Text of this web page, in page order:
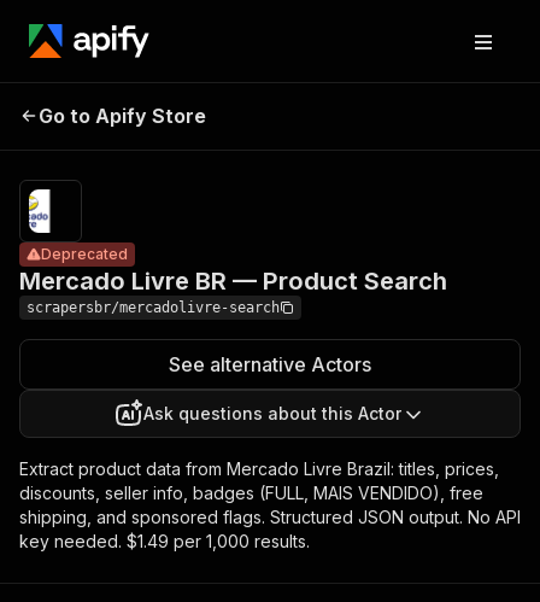
BR — Product
Search
Go to Apify Store
Mercado Livre BR — Product Search
Deprecated
scrapersbr/mercadolivre-search
See alternative Actors
Ask questions about this Actor
Extract product data from Mercado Livre Brazil: titles, prices,
discounts, seller info, badges (FULL, MAIS VENDIDO), free
shipping, and sponsored flags. Structured JSON output. No API
key needed. $1.49 per 1,000 results.